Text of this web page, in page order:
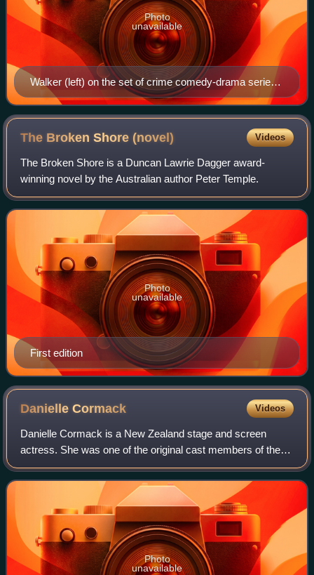
Walker (left) on the set of crime comedy-drama series
Small Time Gangster with actor Jared Daperis
Photo
unavailable
The Broken Shore (novel) Videos
The Broken Shore is a Duncan Lawrie Dagger award-
winning novel by the Australian author Peter Temple.
First edition
Photo
unavailable
DanielleCormack Videos
Danielle Cormack is a New Zealand stage and screen
actress. She was one of the original cast members of the
long-running soap opera Shortland Street, though she is
also known for her roles as the Amaz
Photo
unavailable